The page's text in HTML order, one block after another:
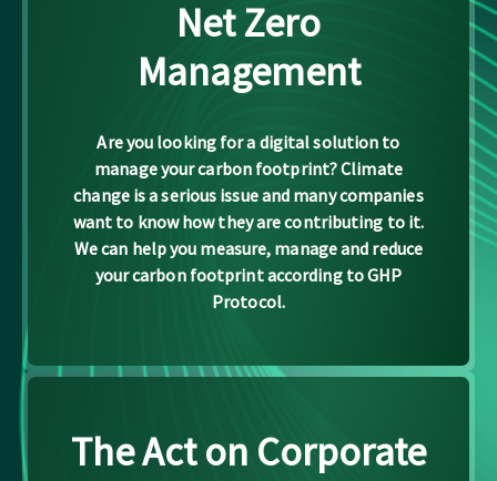
Net Zero
Management
Are you looking for a digital solution to
manage your carbon footprint? Climate
change is a serious issue and many companies
want to know how they are contributing to it.
We can help you measure, manage and reduce
your carbon footprint according to GHP
Protocol.
The Act on Corporate